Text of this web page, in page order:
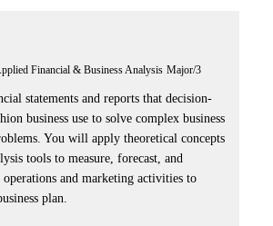
Financial & Business Analysis Major/3
statements and reports that decision-
business use to solve complex business
You will apply theoretical concepts
tools to measure, forecast, and
operations and marketing activities to
plan.